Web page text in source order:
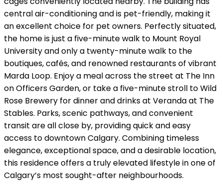
central air-conditioning and is pet-friendly, making it
an excellent choice for pet owners. Perfectly situated,
the home is just a five-minute walk to Mount Royal
University and only a twenty-minute walk to the
boutiques, cafés, and renowned restaurants of vibrant
Marda Loop. Enjoy a meal across the street at The Inn
on Officers Garden, or take a five-minute stroll to Wild
Rose Brewery for dinner and drinks at Veranda at The
Stables. Parks, scenic pathways, and convenient
transit are all close by, providing quick and easy
access to downtown Calgary. Combining timeless
elegance, exceptional space, and a desirable location,
this residence offers a truly elevated lifestyle in one of
Calgary’s most sought-after neighbourhoods.